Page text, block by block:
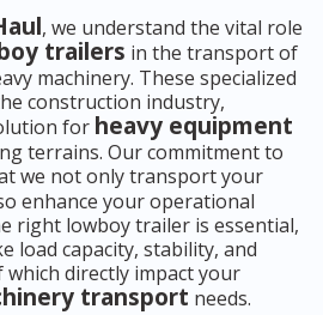
, we understand the vital role
trailers in the transport of
machinery. These specialized
construction industry,
for heavy equipment
terrains. Our commitment to
we not only transport your
enhance your operational
right lowboy trailer is essential,
load capacity, stability, and
directly impact your
transport needs.